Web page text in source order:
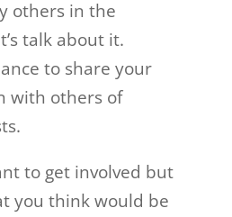
others in the
talk about it.
to share your
with others of
to get involved but
you think would be